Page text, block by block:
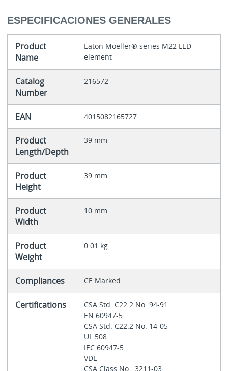
ESPECIFICACIONES GENERALES
Product
Name
Eaton Moeller® series M22 LED
element
Catalog
Number
216572
EAN 4015082165727
Product
Length/Depth
39 mm
Product
Height
39 mm
Product
Width
10 mm
Product
Weight
0.01 kg
Compliances CE Marked
Certifications
CSA Std. C22.2 No. 94-91
EN 60947-5
CSA Std. C22.2 No. 14-05
UL 508
IEC 60947-5
VDE
CSA Class No.: 3211-03